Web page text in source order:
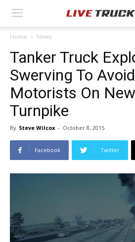
Home News
Tanker Truck
Swerving To
Motorists On
Turnpike
By Steve Wilcox - October 8, 2015
Facebook Twitter